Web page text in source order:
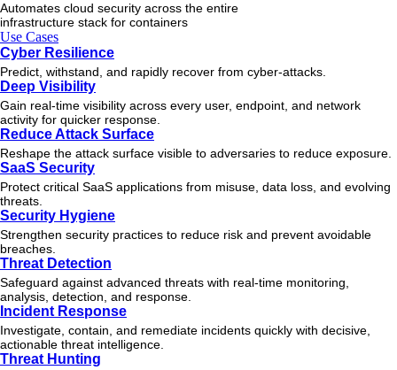
Automates cloud security across the entire
infrastructure stack for containers
Use Cases
Cyber Resilience
Predict, withstand, and rapidly recover from cyber-attacks.
Deep Visibility
Gain real-time visibility across every user, endpoint, and network
activity for quicker response.
Reduce Attack Surface
Reshape the attack surface visible to adversaries to reduce exposure.
SaaS Security
Protect critical SaaS applications from misuse, data loss, and evolving
threats.
Security Hygiene
Strengthen security practices to reduce risk and prevent avoidable
breaches.
Threat Detection
Safeguard against advanced threats with real-time monitoring,
analysis, detection, and response.
Incident Response
Investigate, contain, and remediate incidents quickly with decisive,
actionable threat intelligence.
Threat Hunting